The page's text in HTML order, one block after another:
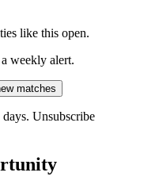
like this open.
weekly alert.
matches
Unsubscribe